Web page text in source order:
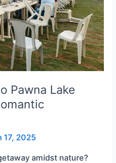
Pawna Lake
17, 2025
amidst nature?